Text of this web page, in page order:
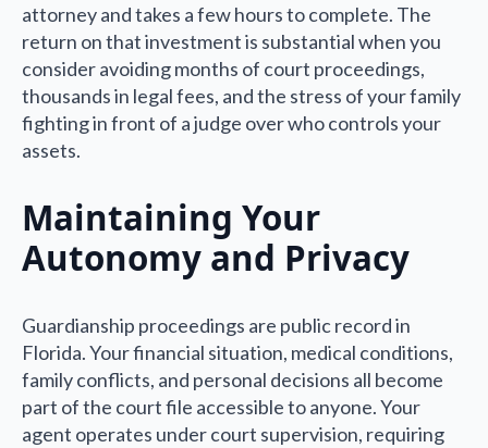
attorney and takes a few hours to complete. The
return on that investment is substantial when you
consider avoiding months of court proceedings,
thousands in legal fees, and the stress of your family
fighting in front of a judge over who controls your
assets.
Maintaining Your
Autonomy and Privacy
Guardianship proceedings are public record in
Florida. Your financial situation, medical conditions,
family conflicts, and personal decisions all become
part of the court file accessible to anyone. Your
agent operates under court supervision, requiring